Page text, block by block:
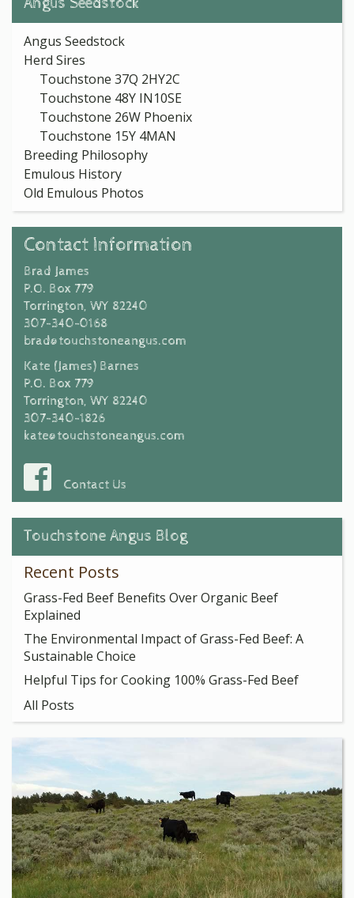
Angus Seedstock
Herd Sires
Touchstone 37Q 2HY2C
Touchstone 48Y IN10SE
Touchstone 26W Phoenix
Touchstone 15Y 4MAN
Breeding Philosophy
Emulous History
Old Emulous Photos
Contact Information
Brad James
P.O. Box 779
Torrington, WY 82240
307-340-0168
brad@touchstoneangus.com
Kate (James) Barnes
P.O. Box 779
Torrington, WY 82240
307-340-1826
kate@touchstoneangus.com
Contact Us
Touchstone Angus Blog
Recent Posts
Grass-Fed Beef Benefits Over Organic Beef
Explained
The Environmental Impact of Grass-Fed Beef: A
Sustainable Choice
Helpful Tips for Cooking 100% Grass-Fed Beef
All Posts